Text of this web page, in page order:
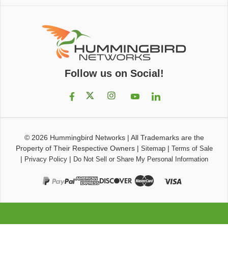
Follow us on Social!
© 2026 Hummingbird Networks| All Trademarks are the
Property of Their Respective Owners| Sitemap| Terms of Sale
| Privacy Policy| Do Not Sell or Share My Personal Information